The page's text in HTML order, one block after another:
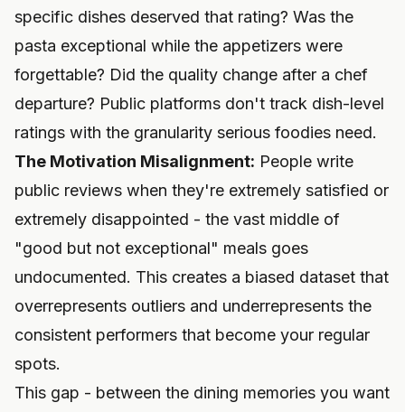
specific dishes deserved that rating? Was the
pasta exceptional while the appetizers were
forgettable? Did the quality change after a chef
departure? Public platforms don't track dish-level
ratings with the granularity serious foodies need.
The Motivation Misalignment: People write
public reviews when they're extremely satisfied or
extremely disappointed - the vast middle of
"good but not exceptional" meals goes
undocumented. This creates a biased dataset that
overrepresents outliers and underrepresents the
consistent performers that become your regular
spots.
This gap - between the dining memories you want